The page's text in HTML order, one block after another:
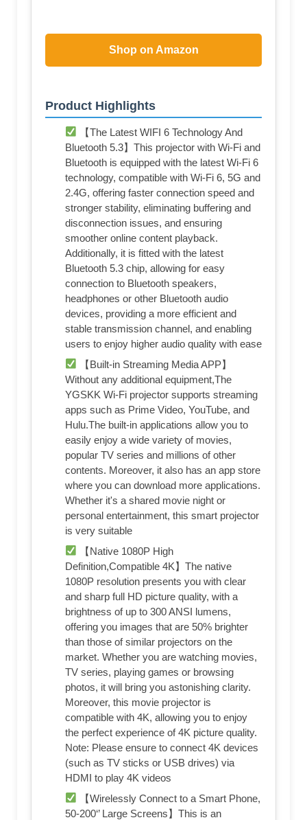
Shop on Amazon
Product Highlights
【The Latest WIFI 6 Technology And
Bluetooth 5.3】This projector with Wi-Fi and
Bluetooth is equipped with the latest Wi-Fi 6
technology, compatible with Wi-Fi 6, 5G and
2.4G, offering faster connection speed and
stronger stability, eliminating buffering and
disconnection issues, and ensuring
smoother online content playback.
Additionally, it is fitted with the latest
Bluetooth 5.3 chip, allowing for easy
connection to Bluetooth speakers,
headphones or other Bluetooth audio
devices, providing a more efficient and
stable transmission channel, and enabling
users to enjoy higher audio quality with ease
【Built-in Streaming Media APP】
Without any additional equipment,The
YGSKK Wi-Fi projector supports streaming
apps such as Prime Video, YouTube, and
Hulu.The built-in applications allow you to
easily enjoy a wide variety of movies,
popular TV series and millions of other
contents. Moreover, it also has an app store
where you can download more applications.
Whether it's a shared movie night or
personal entertainment, this smart projector
is very suitable
【Native 1080P High
Definition,Compatible 4K】The native
1080P resolution presents you with clear
and sharp full HD picture quality, with a
brightness of up to 300 ANSI lumens,
offering you images that are 50% brighter
than those of similar projectors on the
market. Whether you are watching movies,
TV series, playing games or browsing
photos, it will bring you astonishing clarity.
Moreover, this movie projector is
compatible with 4K, allowing you to enjoy
the perfect experience of 4K picture quality.
Note: Please ensure to connect 4K devices
(such as TV sticks or USB drives) via
HDMI to play 4K videos
【Wirelessly Connect to a Smart Phone,
50-200‘’ Large Screens】This is an